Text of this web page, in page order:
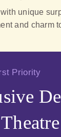
unique
and charm
Priority